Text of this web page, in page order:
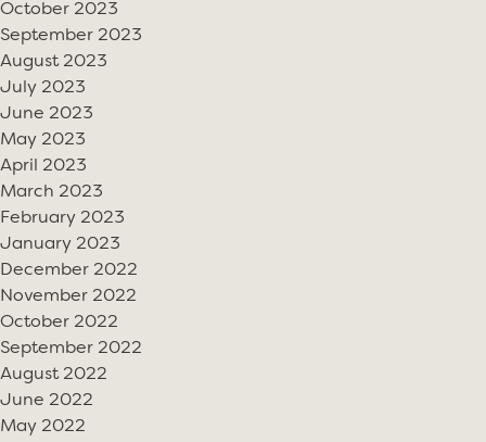
October 2023
September 2023
August 2023
July 2023
June 2023
May 2023
April 2023
March 2023
February 2023
January 2023
December 2022
November 2022
October 2022
September 2022
August 2022
June 2022
May 2022